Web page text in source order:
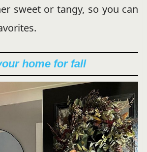
sweet or tangy, so you can
home for fall